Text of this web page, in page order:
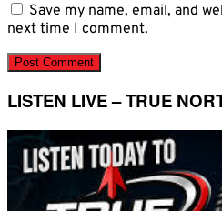
Save my name, email, and
next time I comment.
LISTEN LIVE – TRUE